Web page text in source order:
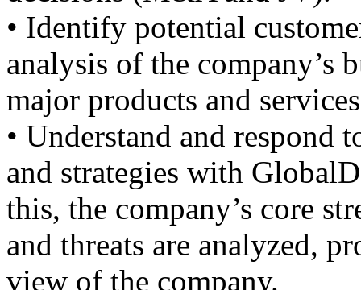
• Identify potential
analysis of the company’s
major products and
• Understand and respond
and strategies with
this, the company’s core
and threats are analyzed,
view of the company.